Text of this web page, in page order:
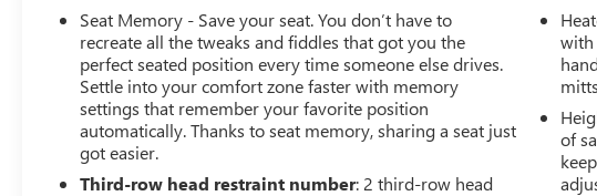
- 9 Speakers
- AM/FM radio: SiriusXM
- Radio data system
- Radio: AM/FM Audio System
- 4.334 Axle Ratio
- Air Conditioning
- Automatic temperature control
- Front dual zone A/C
Seat Memory - Save your seat. You don’t have to
recreate all the tweaks and fiddles that got you the
perfect seated position every time someone else drives.
Settle into your comfort zone faster with memory
settings that remember your favorite position
automatically. Thanks to seat memory, sharing a seat just
got easier.
Third-row head restraint number: 2 third-row head
with
of